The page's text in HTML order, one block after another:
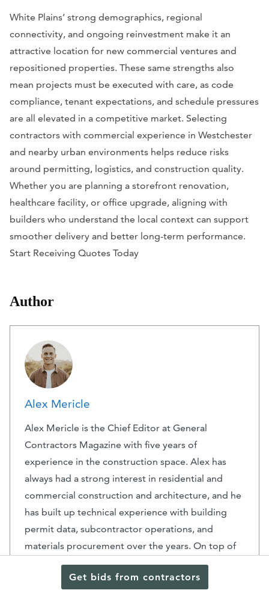
Get bids from contractors
White Plains’ strong demographics, regional
connectivity, and ongoing reinvestment make it an
attractive location for new commercial ventures and
repositioned properties. These same strengths also
mean projects must be executed with care, as code
compliance, tenant expectations, and schedule pressures
are all elevated in a competitive market. Selecting
contractors with commercial experience in Westchester
and nearby urban environments helps reduce risks
around permitting, logistics, and construction quality.
Whether you are planning a storefront renovation,
healthcare facility, or office upgrade, aligning with
builders who understand the local context can support
smoother delivery and better long-term performance.
Start Receiving Quotes Today
Author
Alex Mericle
Alex Mericle is the Chief Editor at General
Contractors Magazine with five years of
experience in the construction space. Alex has
always had a strong interest in residential and
commercial construction and architecture, and he
has built up technical experience with building
permit data, subcontractor operations, and
materials procurement over the years. On top of
his experience at General Contractors Magazine,
he has prior experience at BuildZoom. His